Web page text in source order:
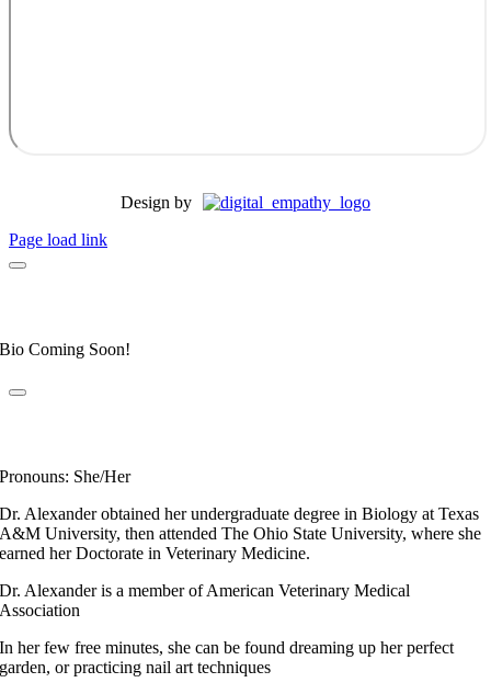
Design by
Page load link
Bio Coming Soon!
Pronouns: She/Her
Dr. Alexander obtained her undergraduate degree in Biology at Texas
A&M University, then attended The Ohio State University, where she
earned her Doctorate in Veterinary Medicine.
Dr. Alexander is a member of American Veterinary Medical
Association
In her few free minutes, she can be found dreaming up her perfect
garden, or practicing nail art techniques